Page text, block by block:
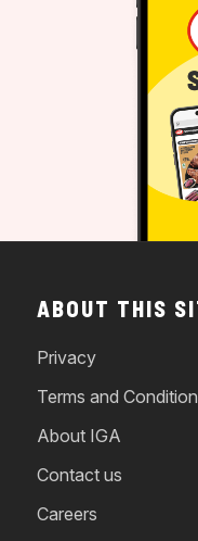
ABOUT THIS
Privacy
Terms and
About IGA
Contact us
Careers